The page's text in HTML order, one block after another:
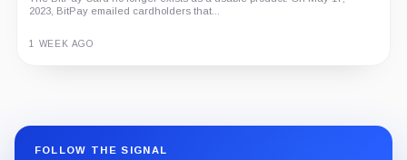
2023, BitPay emailed cardholders that...
1 WEEK AGO
FOLLOW THE SIGNAL